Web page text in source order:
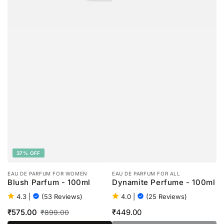
37% OFF
EAU DE PARFUM FOR WOMEN
Blush Parfum - 100ml
4.3 (53 Reviews)
Sale
₹575.00
Regular
₹899.00
EAU DE PARFUM FOR ALL
Dynamite Perfume - 100ml
4.0 (25 Reviews)
Regular
price
₹449.00